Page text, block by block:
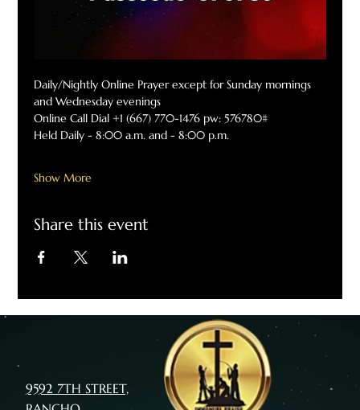
Daily/Nightly Online Prayer except for Sunday mornings
and Wednesday evenings
Online Call Dial +1 (667) 770-1476 pw: 576780#
Held Daily - 8:00 a.m. and - 8:00 p.m.
Show More
Share this event
9592 7TH STREET,